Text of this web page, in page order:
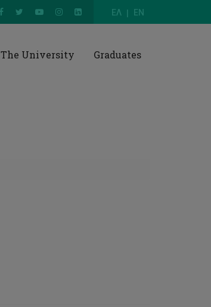
ΕΛ EN
The University Graduates